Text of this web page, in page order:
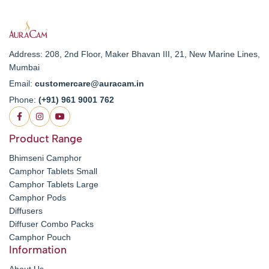
Address: 208, 2nd Floor, Maker Bhavan III, 21, New Marine Lines,
Mumbai
Email: customercare@auracam.in
Phone: (+91) 961 9001 762
Product Range
Bhimseni Camphor
Camphor Tablets Small
Camphor Tablets Large
Camphor Pods
Diffusers
Diffuser Combo Packs
Camphor Pouch
Information